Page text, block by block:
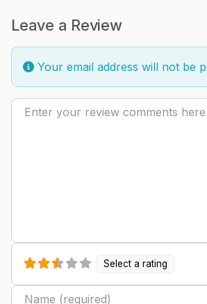
Leave a Review
Your email address will not be
Review text
Select a rating
Name